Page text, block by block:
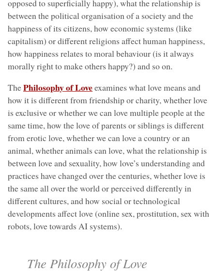
opposed to superficially happy), what the relationship is
between the political organisation of a society and the
happiness of its citizens, how economic systems (like
capitalism) or different religions affect human happiness,
how happiness relates to moral behaviour (is it always
morally right to make others happy?) and so on.
ThePhilosophy of Loveexamines what love means and
how it is different from friendship or charity, whether love
is exclusive or whether we can love multiple people at the
same time, how the love of parents or siblings is different
from erotic love, whether we can love a country or an
animal, whether animals can love, what the relationship is
between love and sexuality, how love’s understanding and
practices have changed over the centuries, whether love is
the same all over the world or perceived differently in
different cultures, and how social or technological
developments affect love (online sex, prostitution, sex with
robots, love towards AI systems).
The Philosophy of Love